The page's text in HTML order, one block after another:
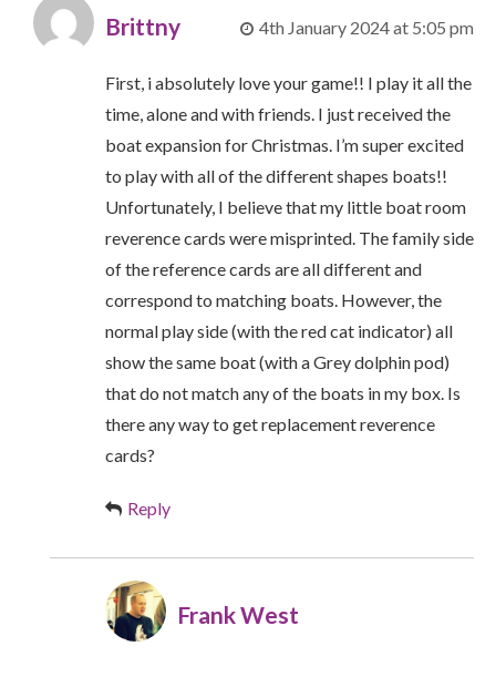
Brittny 4th January 2024 at 5:05 pm
First, i absolutely love your game!! I play it all the
time, alone and with friends. I just received the
boat expansion for Christmas. I’m super excited
to play with all of the different shapes boats!!
Unfortunately, I believe that my little boat room
reverence cards were misprinted. The family side
of the reference cards are all different and
correspond to matching boats. However, the
normal play side (with the red cat indicator) all
show the same boat (with a Grey dolphin pod)
that do not match any of the boats in my box. Is
there any way to get replacement reverence
cards?
Reply
Frank West